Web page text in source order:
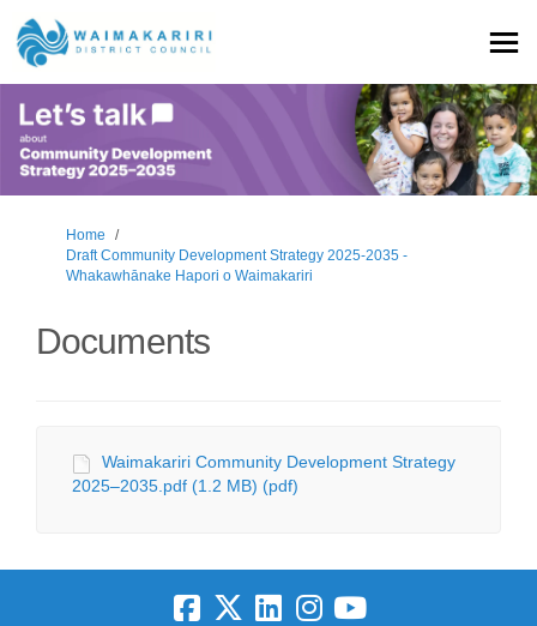
You are here:
Home
Draft Community Development Strategy 2025-2035 -
Whakawhānake Hapori o Waimakariri
Documents
Waimakariri Community Development Strategy
2025–2035.pdf (1.2 MB) (pdf)